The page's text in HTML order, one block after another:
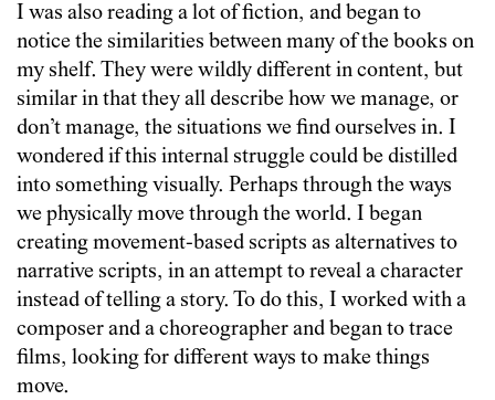
I was also reading a lot of fiction, and began to
notice the similarities between many of the books on
my shelf. They were wildly different in content, but
similar in that they all describe how we manage, or
don’t manage, the situations we find ourselves in. I
wondered if this internal struggle could be distilled
into something visually. Perhaps through the ways
we physically move through the world. I began
creating movement-based scripts as alternatives to
narrative scripts, in an attempt to reveal a character
instead of telling a story. To do this, I worked with a
composer and a choreographer and began to trace
films, looking for different ways to make things
move.